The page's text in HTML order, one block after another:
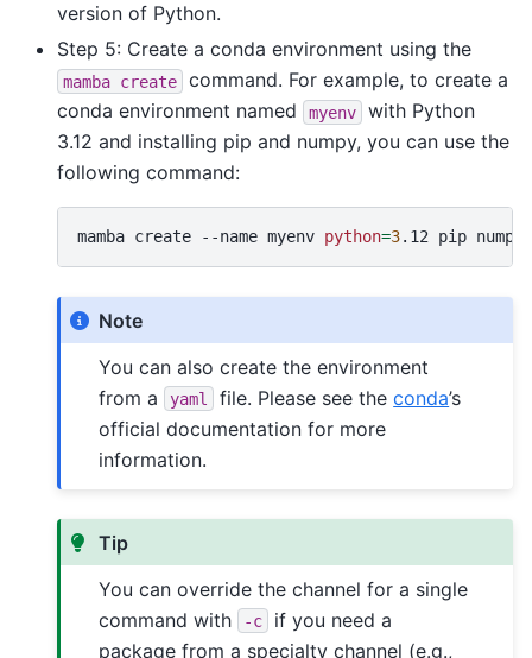
version of Python.
Step 5: Create a conda environment using the
mamba create
command. For example, to create a
conda environment named
myenv
with Python
3.12 and installing pip and numpy, you can use the
following command:
mamba create --name myenv python=3.12 pip
Note
You can also create the environment
from a
yaml file. Please see theconda’s
official documentation for more
information.
Tip
You can override the channel for a single
command with
-c
if you need a
package from a specialty channel (e.g.,